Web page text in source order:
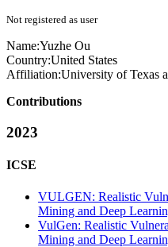
Not registered as user
Name:Yuzhe Ou
Country:United States
Affiliation:University of Texas
Contributions
2023
ICSE
VULGEN: Realistic
Mining and Deep
VulGen: Realistic
Mining and Deep